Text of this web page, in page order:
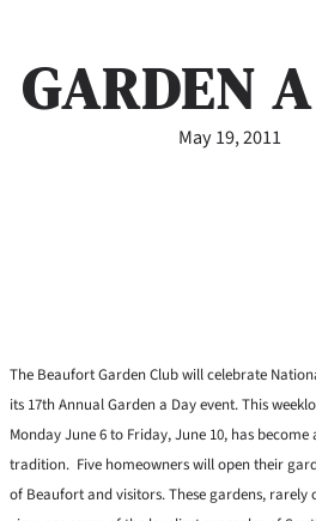
GARDEN
May 19, 2011
The Beaufort Garden Club will celebrate
its 17th Annual Garden a Day event. This
Monday June 6 to Friday, June 10, has
tradition. Five homeowners will open their
of Beaufort and visitors. These gardens,